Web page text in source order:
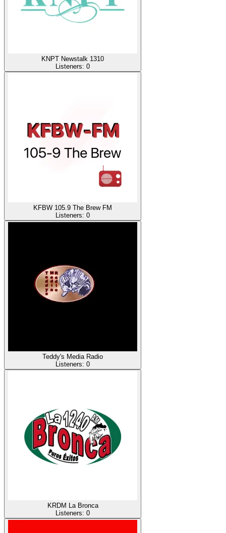
KNPT Newstalk 1310
Listeners: 0
KFBW 105.9 The Brew FM
Listeners: 0
Teddy's Media Radio
Listeners: 0
KRDM La Bronca
Listeners: 0